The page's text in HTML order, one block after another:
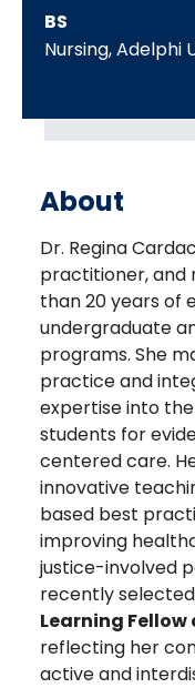
BS
Nursing Adelphi
About
Dr. Regina
practitioner, and
than 20 years of
undergraduate
programs. She
practice and
expertise into
students for
centered care.
innovative
based best
improving
justice-involved
recently
Learning
reflecting her
active and